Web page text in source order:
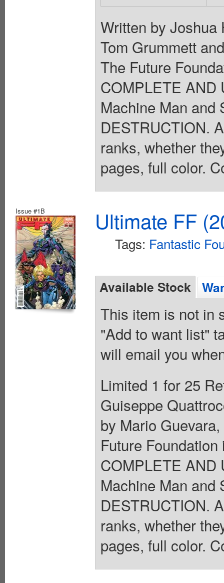
Written by Joshua
Tom Grummett
The Future
COMPLETE AND
Machine Man and
DESTRUCTION.
ranks, whether
pages, full color.
Issue #1B Ultimate FF
Tags: Fantastic
Available Stock
This item is not in
"Add to want list"
will email you
Limited 1 for 25
Guiseppe
by Mario
Future
COMPLETE AND
Machine Man and
DESTRUCTION.
ranks, whether
pages, full color.